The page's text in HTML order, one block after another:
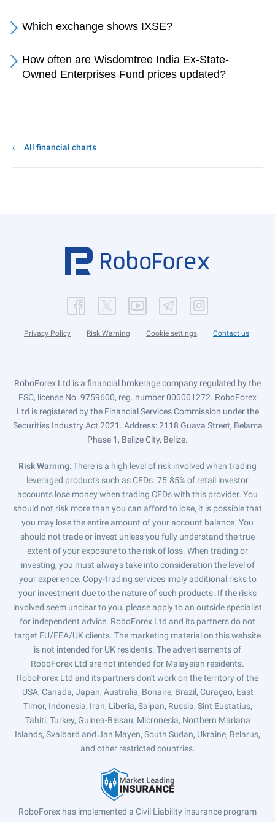
Which exchange shows IXSE?
How often are Wisdomtree India Ex-State-
Owned Enterprises Fund prices updated?
All financial charts
Privacy Policy Risk Warning Cookie settings Contact us
RoboForex Ltd is a financial brokerage company regulated by the
FSC, license No. 9759600, reg. number 000001272. RoboForex
Ltd is registered by the Financial Services Commission under the
Securities Industry Act 2021. Address: 2118 Guava Street, Belama
Phase 1, Belize City, Belize.
Risk Warning: There is a high level of risk involved when trading
leveraged products such as CFDs. 75.85% of retail investor
accounts lose money when trading CFDs with this provider. You
should not risk more than you can afford to lose, it is possible that
you may lose the entire amount of your account balance. You
should not trade or invest unless you fully understand the true
extent of your exposure to the risk of loss. When trading or
investing, you must always take into consideration the level of
your experience. Copy-trading services imply additional risks to
your investment due to the nature of such products. If the risks
involved seem unclear to you, please apply to an outside specialist
for independent advice. RoboForex Ltd and its partners do not
target EU/EEA/UK clients. The marketing material on this website
is not intended for UK residents. The advertisements of
RoboForex Ltd are not intended for Malaysian residents.
RoboForex Ltd and its partners don't work on the territory of the
USA, Canada, Japan, Australia, Bonaire, Brazil, Curaçao, East
Timor, Indonesia, Iran, Liberia, Saipan, Russia, Sint Eustatius,
Tahiti, Turkey, Guinea-Bissau, Micronesia, Northern Mariana
Islands, Svalbard and Jan Mayen, South Sudan, Ukraine, Belarus,
and other restricted countries.
RoboForex has implemented a Civil Liability insurance program